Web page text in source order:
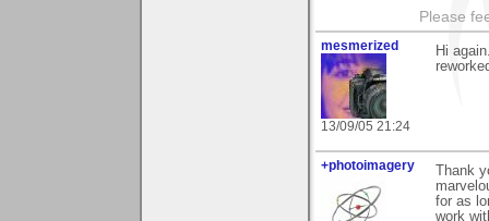
Please
mesmerized
13/09/05 21:24
Hi
+photoimagery
Thank
for as
work